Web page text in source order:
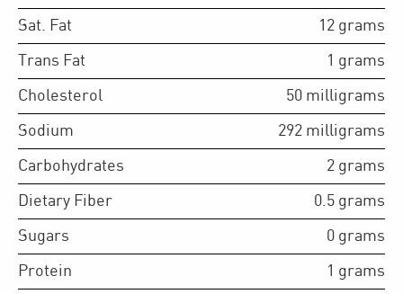
Sat. Fat 12 grams
Trans Fat 1 grams
Cholesterol 50 milligrams
Sodium 292 milligrams
Carbohydrates 2 grams
Dietary Fiber 0.5 grams
Sugars 0 grams
Protein 1 grams